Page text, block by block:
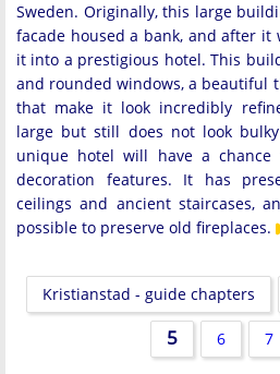
Sweden. Originally, this large
facade housed a bank, and after it
it into a prestigious hotel. This
and rounded windows, a beautiful
that make it look incredibly
large but still does not look
unique hotel will have a
decoration features. It has
ceilings and ancient staircases,
possible to preserve old fireplaces.
Kristianstad - guide chapters
5 6 7